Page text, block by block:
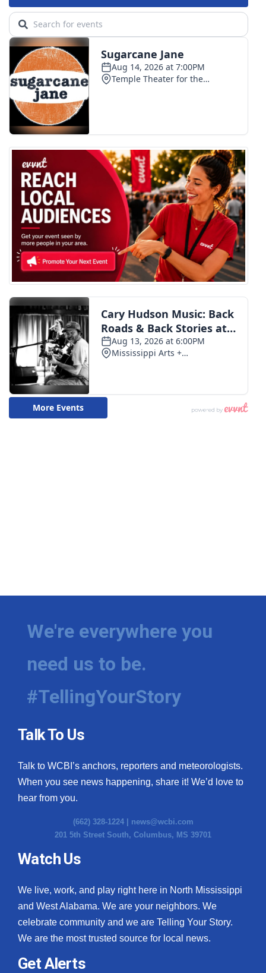
We're everywhere you
need us to be.
#TellingYourStory
Talk To Us
Talk to WCBI’s anchors, reporters and meteorologists.
When you see news happening, share it! We’d love to
hear from you.
(662) 328-1224 | news@wcbi.com
201 5th Street South, Columbus, MS 39701
Watch Us
We live, work, and play right here in North Mississippi
and West Alabama. We are your neighbors. We
celebrate community and we are Telling Your Story.
We are the most trusted source for local news.
Get Alerts